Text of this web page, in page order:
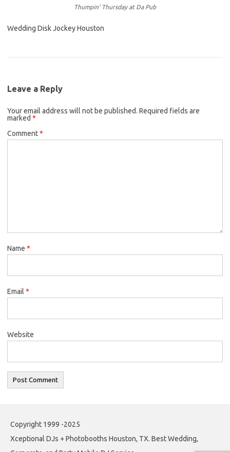
Thumpin’ Thursday at Da Pub
Wedding Disk Jockey Houston
Leave a Reply
Your email address will not be published. Required fields are
marked *
Comment*
Name *
Email *
Website
Copyright 1999 -2025
Xceptional DJs + Photobooths Houston, TX. Best Wedding,